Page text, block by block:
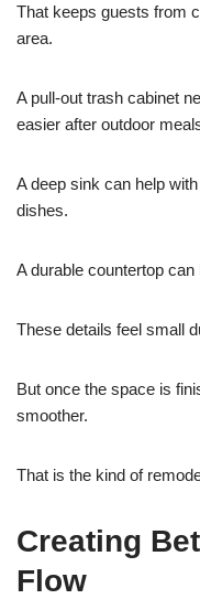
That keeps guests from
area.
A pull-out trash cabinet
easier after outdoor
A deep sink can help
dishes.
A durable countertop
These details feel small
But once the space is
smoother.
That is the kind of
Creating
Flow